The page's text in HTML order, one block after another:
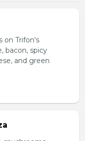
on Trifon's
bacon, spicy
and green